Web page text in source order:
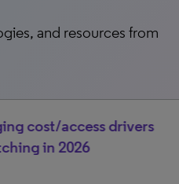
and resources from
drivers